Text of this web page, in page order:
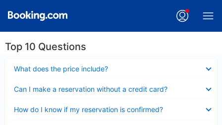
Top 10 Questions
What does the price include?
Can I make a reservation without a credit card?
How do I know if my reservation is confirmed?